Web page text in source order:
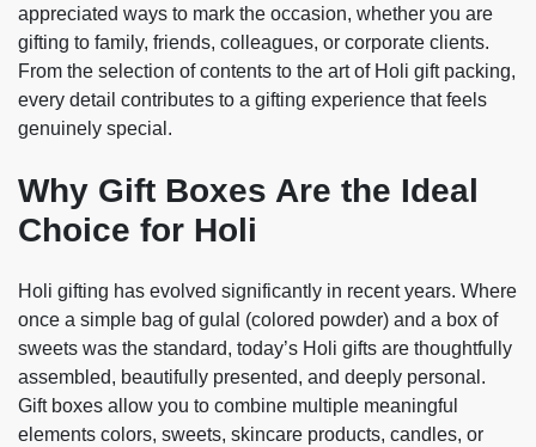
appreciated ways to mark the occasion, whether you are
gifting to family, friends, colleagues, or corporate clients.
From the selection of contents to the art of Holi gift packing,
every detail contributes to a gifting experience that feels
genuinely special.
Why Gift Boxes Are the Ideal
Choice for Holi
Holi gifting has evolved significantly in recent years. Where
once a simple bag of gulal (colored powder) and a box of
sweets was the standard, today’s Holi gifts are thoughtfully
assembled, beautifully presented, and deeply personal.
Gift boxes allow you to combine multiple meaningful
elements colors, sweets, skincare products, candles, or